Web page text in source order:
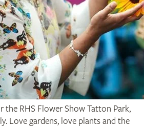
the RHS Flower Show Tatton Park,
Love gardens, love plants and the